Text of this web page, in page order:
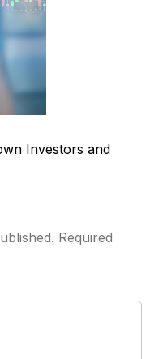
Investors and
Required